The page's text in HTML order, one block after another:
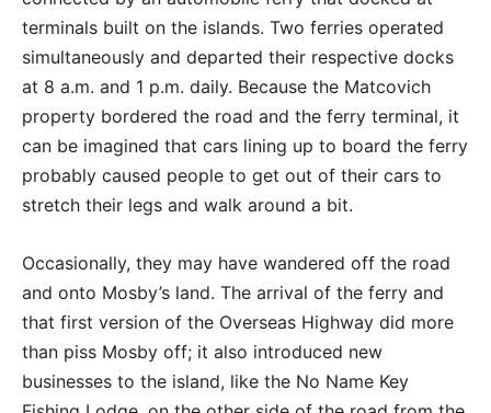
terminals built on the islands. Two ferries operated
simultaneously and departed their respective docks
at 8 a.m. and 1 p.m. daily. Because the Matcovich
property bordered the road and the ferry terminal, it
can be imagined that cars lining up to board the ferry
probably caused people to get out of their cars to
stretch their legs and walk around a bit.
Occasionally, they may have wandered off the road
and onto Mosby’s land. The arrival of the ferry and
that first version of the Overseas Highway did more
than piss Mosby off; it also introduced new
businesses to the island, like the No Name Key